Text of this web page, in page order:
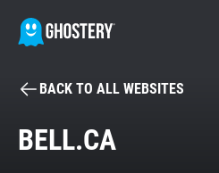
BECOME A
BACK TO ALL WEBSITES
BELL.CA